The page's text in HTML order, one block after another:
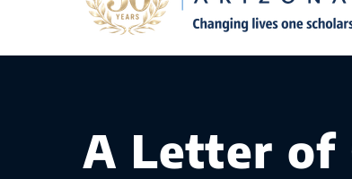
A Letter of